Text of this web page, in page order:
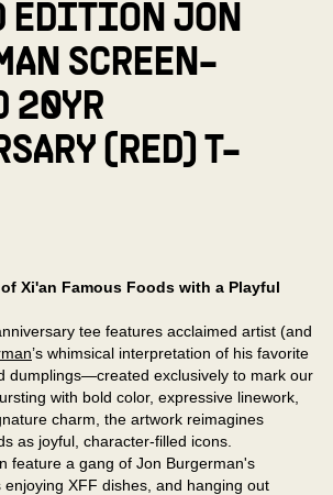
EDITION JON
SCREEN-
20YR
(RED) T-
Xi'an Famous Foods with a Playful
tee features acclaimed artist (and
’s whimsical interpretation of his favorite
dumplings—created exclusively to mark our
with bold color, expressive linework,
charm, the artwork reimagines
as joyful, character-filled icons.
feature a gang of Jon Burgerman's
XFF dishes, and hanging out